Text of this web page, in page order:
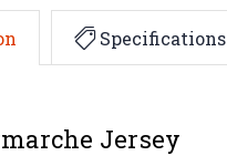
Specifications
Jersey